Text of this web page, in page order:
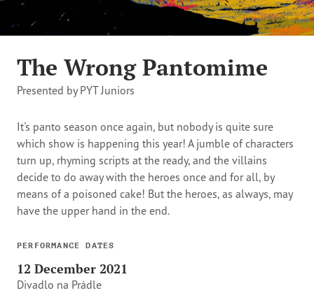
The Wrong Pantomime
Presented by PYT Juniors
It's panto season once again, but nobody is quite sure
which show is happening this year! A jumble of characters
turn up, rhyming scripts at the ready, and the villains
decide to do away with the heroes once and for all, by
means of a poisoned cake! But the heroes, as always, may
have the upper hand in the end.
PERFORMANCE DATES
12 December 2021
Divadlo na Prádle